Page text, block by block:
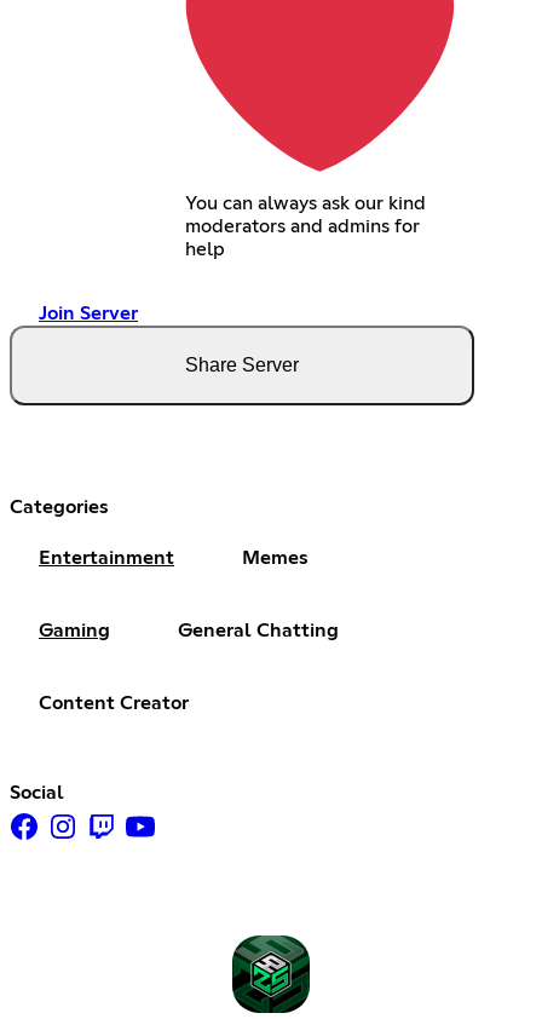
You can always ask our kind
moderators and admins for
help
Join Server
Share Server
Categories
Entertainment Memes
Gaming General Chatting
Content Creator
Social